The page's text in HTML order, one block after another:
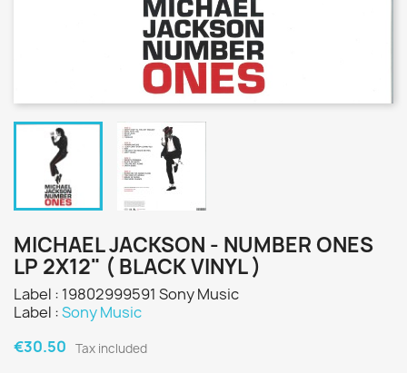
MICHAEL JACKSON - NUMBER ONES
LP 2X12" ( BLACK VINYL )
Label : 19802999591 Sony Music
Label :Sony Music
€30.50
Tax included